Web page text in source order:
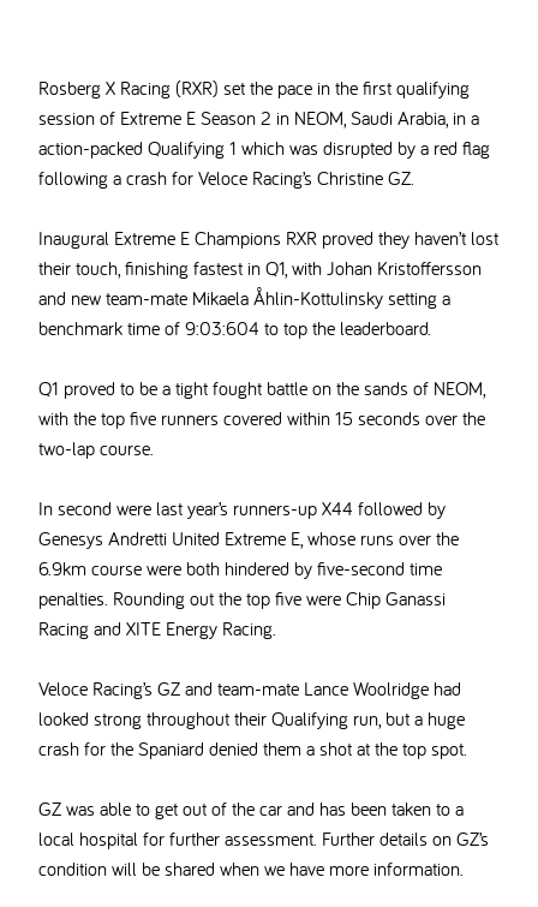
Rosberg X Racing (RXR) set the pace in the first qualifying
session of Extreme E Season 2 in NEOM, Saudi Arabia, in a
action-packed Qualifying 1 which was disrupted by a red flag
following a crash for Veloce Racing’s Christine GZ.
Inaugural Extreme E Champions RXR proved they haven’t lost
their touch, finishing fastest in Q1, with Johan Kristoffersson
and new team-mate Mikaela Åhlin-Kottulinsky setting a
benchmark time of 9:03:604 to top the leaderboard.
Q1 proved to be a tight fought battle on the sands of NEOM,
with the top five runners coveredwithin 15 seconds over the
two-lap course.
In second were last year’s runners-up X44 followed by
Genesys Andretti United Extreme E, whose runs over the
6.9km course were both hindered by five-second time
penalties. Rounding out the top five were Chip Ganassi
Racing and XITE Energy Racing.
Veloce Racing’s GZ and team-mate Lance Woolridge had
looked strong throughout their Qualifying run, but a huge
crash for the Spaniard denied them a shot at the top spot.
GZ was able to get out of the car and has been taken to a
local hospital for further assessment. Further details on GZ’s
condition will be shared when we have more information.